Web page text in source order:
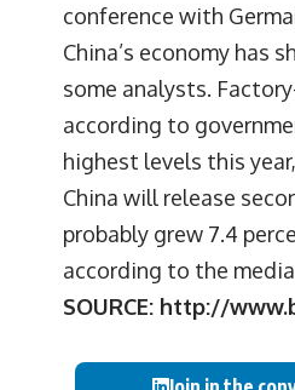
conference with
China’s economy has
some analysts.
according to
highest levels this
China will release
probably grew 7.4
according to the
SOURCE: http://